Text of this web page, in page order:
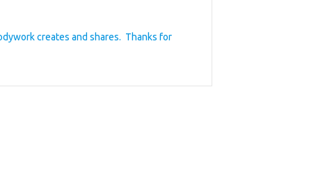
creates and shares. Thanks for